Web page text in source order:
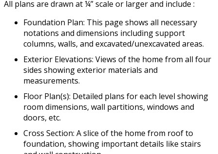
All plans are drawn at ¼” scale or larger and include :
Foundation Plan: This page shows all necessary
notations and dimensions including support
columns, walls, and excavated/unexcavated areas.
Exterior Elevations: Views of the home from all four
sides showing exterior materials and
measurements.
Floor Plan(s): Detailed plans for each level showing
room dimensions, wall partitions, windows and
doors, etc.
Cross Section: A slice of the home from roof to
foundation, showing important details like stairs